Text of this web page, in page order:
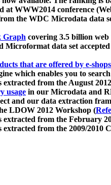
WWW2014 conference
the WDC Microdata data
Graph covering 3.5 billion web
data set
that are offered by e-
which enables you to
extracted from the August
usage in our Microdata and
and our data extraction
LDOW 2012 Workshop (
from the February
from the 2009/2010